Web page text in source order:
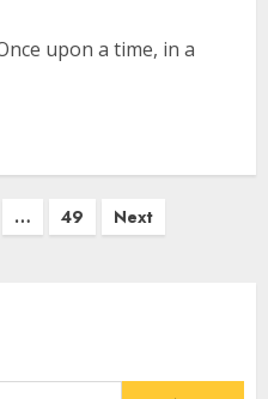
upon a time, in a
… 49 Next